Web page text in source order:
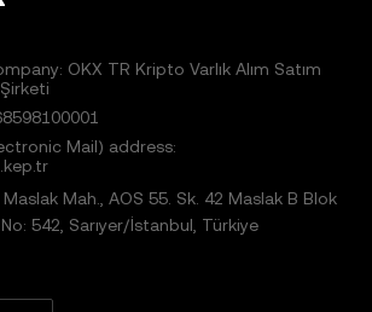
OKX TR Kripto Varlık Alım Satım
Mail) address:
Mah., AOS 55. Sk. 42 Maslak B Blok
542, Sarıyer/İstanbul, Türkiye